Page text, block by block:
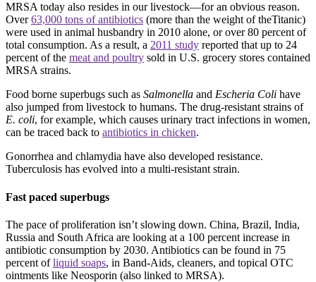
MRSA today also resides in our livestock—for an obvious reason.
Over63,000 tons of antibiotics (more than the weight of theTitanic)
were used in animal husbandry in 2010 alone, or over 80 percent of
total consumption. As a result, a 2011 study reported that up to 24
percent of the meat and poultry sold in U.S. grocery stores contained
MRSA strains.
Food borne superbugs such as Salmonella and Escheria Coli have
also jumped from livestock to humans. The drug-resistant strains of
E. coli, for example, which causes urinary tract infections in women,
can be traced back to antibiotics in chicken.
Gonorrhea and chlamydia have also developed resistance.
Tuberculosis has evolved into a multi-resistant strain.
Fast paced superbugs
The pace of proliferation isn’t slowing down. China, Brazil, India,
Russia and South Africa are looking at a 100 percent increase in
antibiotic consumption by 2030. Antibiotics can be found in 75
percent ofliquid soaps, in Band-Aids, cleaners, and topical OTC
ointments like Neosporin (also linked to MRSA).